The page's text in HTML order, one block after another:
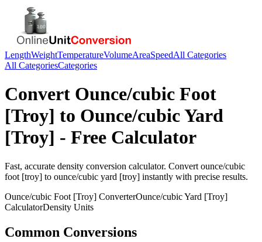
LengthWeightTemperatureVolumeAreaSpeedAll Categories
All CategoriesCategories
Convert Ounce/cubic Foot
[Troy] to Ounce/cubic Yard
[Troy] - Free Calculator
Fast, accurate density conversion calculator. Convert ounce/cubic
foot [troy] to ounce/cubic yard [troy] instantly with precise results.
Ounce/cubic Foot [Troy] ConverterOunce/cubic Yard [Troy]
CalculatorDensity Units
Common Conversions